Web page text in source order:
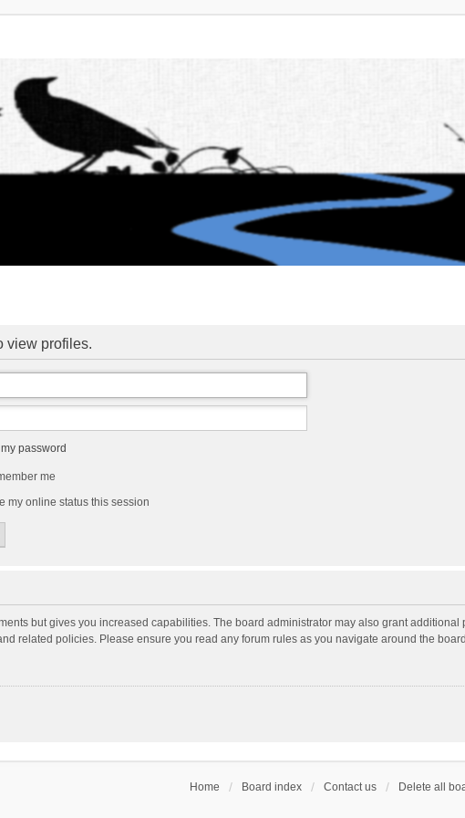
view profiles.
my password
me
my online status this session
but gives you increased capabilities. The board administrator may also grant
related policies. Please ensure you read any forum rules as you navigate around the
Home Board index Contact us Delete all